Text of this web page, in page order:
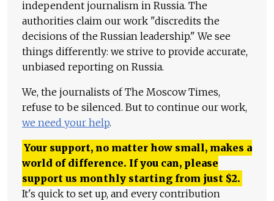
independent journalism in Russia. The
authorities claim our work "discredits the
decisions of the Russian leadership." We see
things differently: we strive to provide accurate,
unbiased reporting on Russia.
We, the journalists of The Moscow Times,
refuse to be silenced. But to continue our work,
we need your help.
Your support, no matter how small, makes a
world of difference. If you can, please
support us monthly starting from just $2.
It's quick to set up, and every contribution